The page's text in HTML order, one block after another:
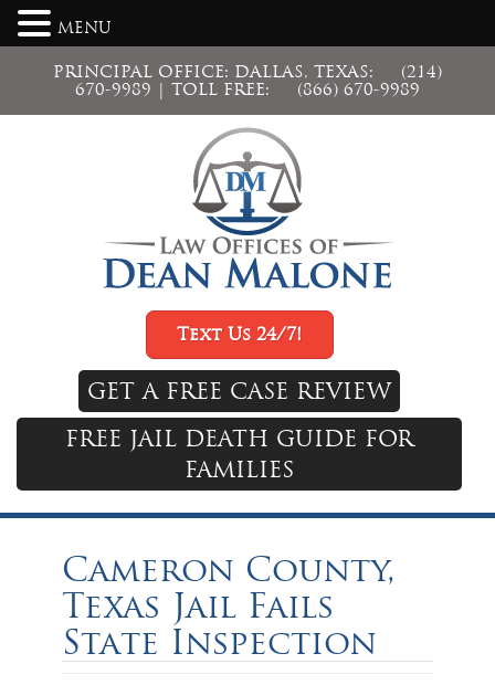
PRINCIPAL OFFICE: DALLAS, TEXAS:
(214)
670-9989 | TOLL FREE: (866) 670-9989
Text Us 24/7!
GET A FREE CASE REVIEW
FREE JAIL DEATH GUIDE FOR
FAMILIES
Cameron County,
Texas Jail Fails
State Inspection
MENU